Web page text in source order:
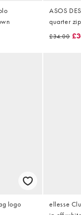
ASOS
quarter
£34.00
logo
ellesse